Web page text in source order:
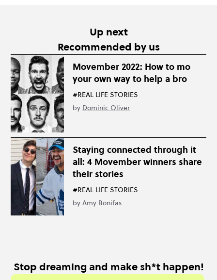
Up next
Recommended by us
Movember 2022: How to mo
your own way to help a bro
#REAL LIFE STORIES
by Dominic Oliver
Staying connected through it
all: 4 Movember winners share
their stories
#REAL LIFE STORIES
by Amy Bonifas
Stop dreaming and make sh*t happen!